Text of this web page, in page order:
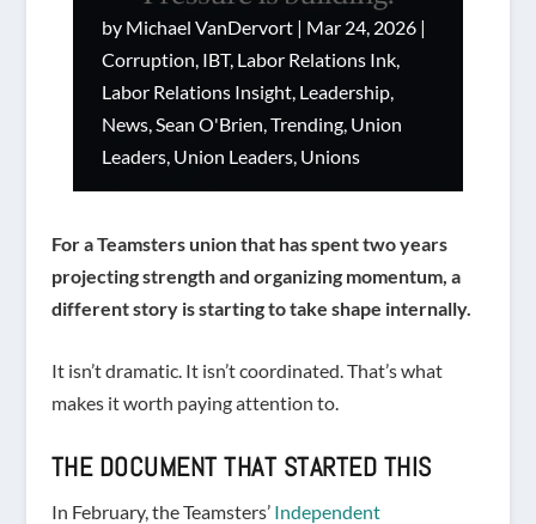
by Michael VanDervort| Mar 24, 2026|
Corruption IBT, Labor Relations Ink,
Labor Relations Insight, Leadership,
News, Sean O'Brien Trending, Union
Leaders, Union Leaders, Unions
For a Teamsters union that has spent two years
projecting strength and organizing momentum, a
different story is starting to take shape internally.
It isn’t dramatic. It isn’t coordinated. That’s what
makes it worth paying attention to.
THE DOCUMENT THAT STARTED THIS
In February, the Teamsters’ Independent